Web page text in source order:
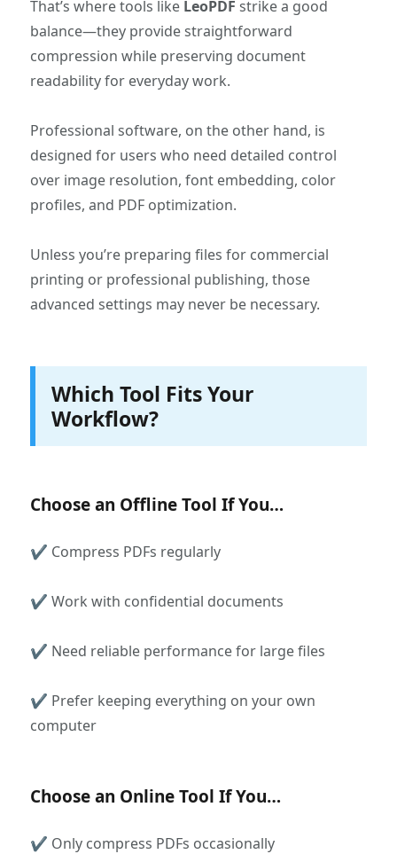
That’s where tools like LeoPDF strike a good
balance—they provide straightforward
compression while preserving document
readability for everyday work.
Professional software, on the other hand, is
designed for users who need detailed control
over image resolution, font embedding, color
profiles, and PDF optimization.
Unless you’re preparing files for commercial
printing or professional publishing, those
advanced settings may never be necessary.
Which Tool Fits Your
Workflow?
Choose an Offline Tool If You…
✔ Compress PDFs regularly
✔ Work with confidential documents
✔ Need reliable performance for large files
✔ Prefer keeping everything on your own
computer
Choose an Online Tool If You…
✔ Only compress PDFs occasionally